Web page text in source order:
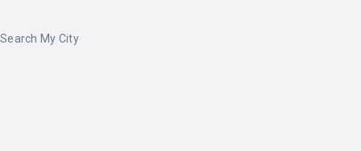
Search My City